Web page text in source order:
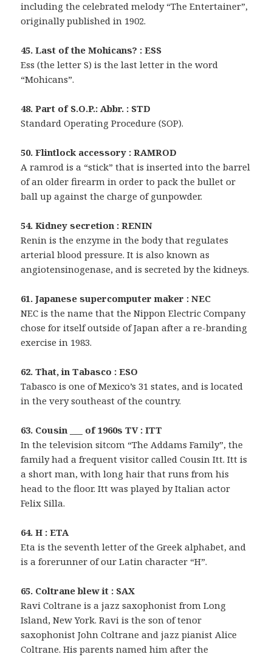
including the celebrated melody “The Entertainer”,
originally published in 1902.
45. Last of the Mohicans? : ESS
Ess (the letter S) is the last letter in the word
“Mohicans”.
48. Part of S.O.P.: Abbr. : STD
Standard Operating Procedure (SOP).
50. Flintlock accessory : RAMROD
A ramrod is a “stick” that is inserted into the barrel
of an older firearm in order to pack the bullet or
ball up against the charge of gunpowder.
54. Kidney secretion : RENIN
Renin is the enzyme in the body that regulates
arterial blood pressure. It is also known as
angiotensinogenase, and is secreted by the kidneys.
61. Japanese supercomputer maker : NEC
NEC is the name that the Nippon Electric Company
chose for itself outside of Japan after a re-branding
exercise in 1983.
62. That, in Tabasco : ESO
Tabasco is one of Mexico’s 31 states, and is located
in the very southeast of the country.
63. Cousin ___ of 1960s TV : ITT
In the television sitcom “The Addams Family”, the
family had a frequent visitor called Cousin Itt. Itt is
a short man, with long hair that runs from his
head to the floor. Itt was played by Italian actor
Felix Silla.
64. H : ETA
Eta is the seventh letter of the Greek alphabet, and
is a forerunner of our Latin character “H”.
65. Coltrane blew it : SAX
Ravi Coltrane is a jazz saxophonist from Long
Island, New York. Ravi is the son of tenor
saxophonist John Coltrane and jazz pianist Alice
Coltrane. His parents named him after the